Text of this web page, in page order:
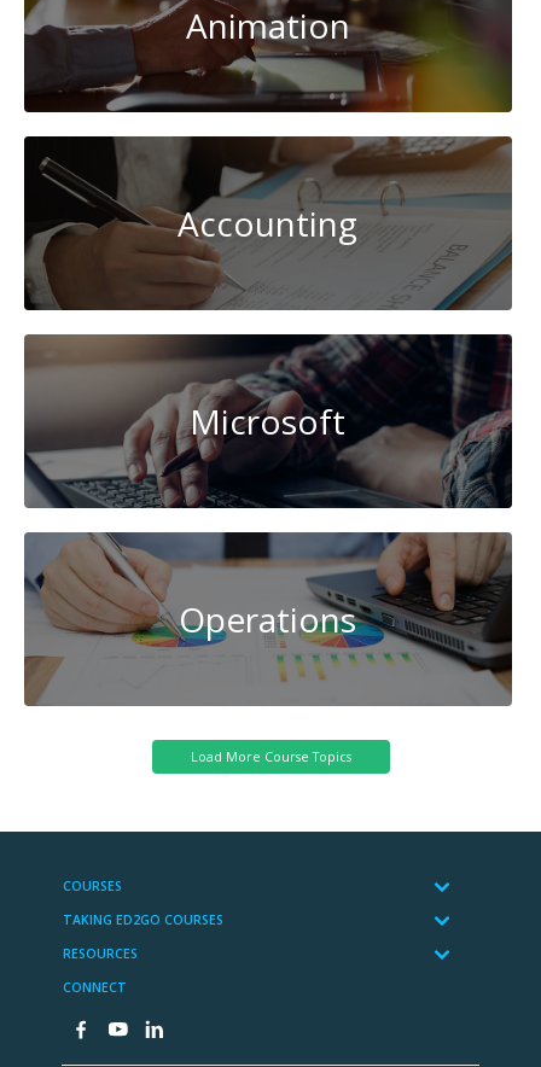
Animation
Accounting
Microsoft
Operations